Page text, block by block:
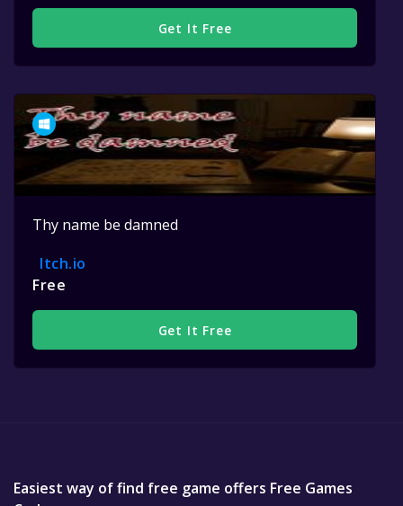
Get It Free
Thy name be damned
Itch.io
Free
Get It Free
Easiest way of find free game offers Free Games